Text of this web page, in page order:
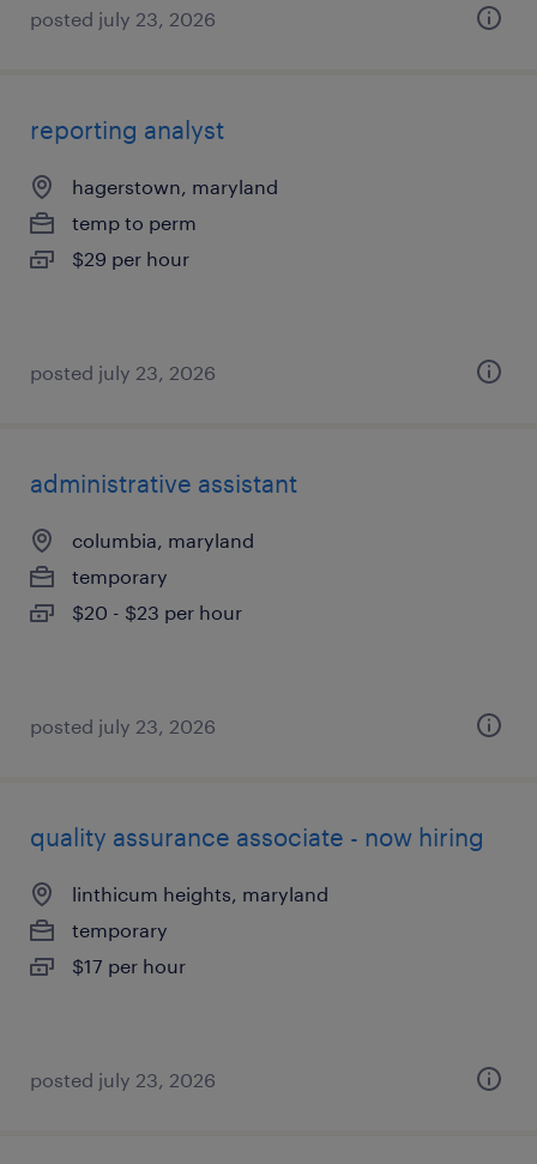
posted july 23, 2026
reporting analyst
hagerstown, maryland
temp to perm
$29 per hour
posted july 23, 2026
administrative assistant
columbia, maryland
temporary
$20 - $23 per hour
posted july 23, 2026
quality assurance associate - now hiring
linthicum heights, maryland
temporary
$17 per hour
posted july 23, 2026